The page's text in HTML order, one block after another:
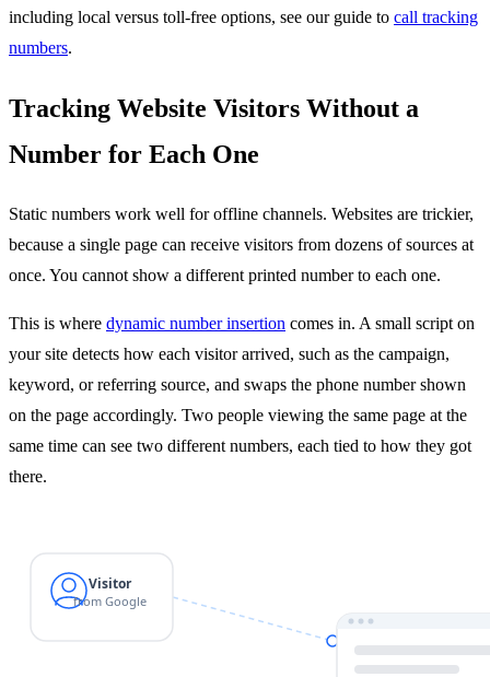
including local versus toll-free options, see our guide to call tracking
numbers.
Tracking Website Visitors Without a
Number for Each One
Static numbers work well for offline channels. Websites are trickier,
because a single page can receive visitors from dozens of sources at
once. You cannot show a different printed number to each one.
This is where dynamic number insertion comes in. A small script on
your site detects how each visitor arrived, such as the campaign,
keyword, or referring source, and swaps the phone number shown
on the page accordingly. Two people viewing the same page at the
same time can see two different numbers, each tied to how they got
there.